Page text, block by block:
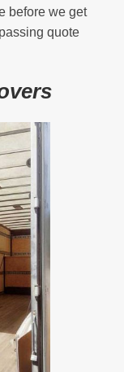
before we get
quote